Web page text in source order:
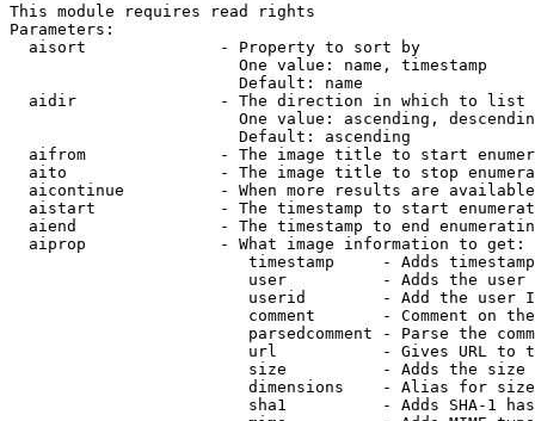
This module requires read rights
Parameters:
  aisort              - Property to sort by
                        One value: name, timestamp
                        Default: name
  aidir               - The direction in which to list
One value: ascending,
                        Default: ascending
aifrom              - The image title to start
aito                - The image title to stop
aicontinue          - When more results are
aistart             - The timestamp to start
aiend               - The timestamp to end
  aiprop              - What image information to get:
timestamp     - Adds
user          - Adds the
userid        - Add the user
comment       - Comment on
parsedcomment - Parse the
url           - Gives URL to
size          - Adds the
                         dimensions    - Alias for size
sha1          - Adds SHA-1